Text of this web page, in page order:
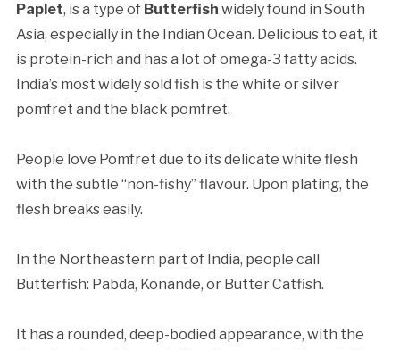
Paplet, is a type of Butterfish widely found in South
Asia, especially in the Indian Ocean. Delicious to eat, it
is protein-rich and has a lot of omega-3 fatty acids.
India’s most widely sold fish is the white or silver
pomfret and the black pomfret.
People love Pomfret due to its delicate white flesh
with the subtle “non-fishy” flavour. Upon plating, the
flesh breaks easily.
In the Northeastern part of India, people call
Butterfish: Pabda, Konande, or Butter Catfish.
It has a rounded, deep-bodied appearance, with the